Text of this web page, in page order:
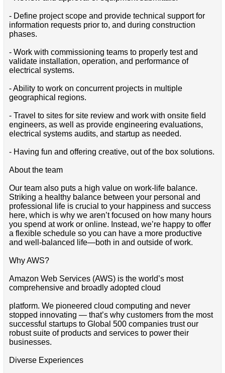
- Define project scope and provide technical support for
information requests prior to, and during construction
phases.
- Work with commissioning teams to properly test and
validate installation, operation, and performance of
electrical systems.
- Ability to work on concurrent projects in multiple
geographical regions.
- Travel to sites for site review and work with onsite field
engineers, as well as provide engineering evaluations,
electrical systems audits, and startup as needed.
- Having fun and offering creative, out of the box solutions.
About the team
Our team also puts a high value on work-life balance.
Striking a healthy balance between your personal and
professional life is crucial to your happiness and success
here, which is why we aren’t focused on how many hours
you spend at work or online. Instead, we’re happy to offer
a flexible schedule so you can have a more productive
and well-balanced life—both in and outside of work.
Why AWS?
Amazon Web Services (AWS) is the world’s most
comprehensive and broadly adopted cloud
platform. We pioneered cloud computing and never
stopped innovating — that’s why customers from the most
successful startups to Global 500 companies trust our
robust suite of products and services to power their
businesses.
Diverse Experiences